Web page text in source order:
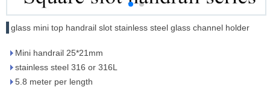
glass mini top handrail slot stainless steel glass channel holder
Mini handrail 25*21mm
stainless steel 316 or 316L
5.8 meter per length